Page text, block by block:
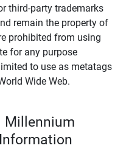
third-party trademarks
remain the property of
prohibited from using
for any purpose
to use as metatags
Wide Web.
Millennium